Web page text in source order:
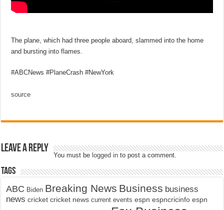
The plane, which had three people aboard, slammed into the home
and bursting into flames.
#ABCNews #PlaneCrash #NewYork
source
Leave a Reply
You must be logged in to post a comment.
Tags
ABC Biden Breaking News Business business
news cricket cricket news current events espn espncricinfo espn